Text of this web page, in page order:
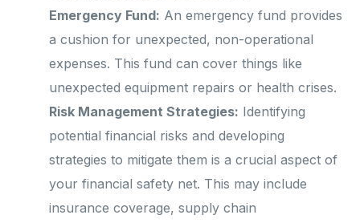
Emergency Fund: An emergency fund provides
a cushion for unexpected, non-operational
expenses. This fund can cover things like
unexpected equipment repairs or health crises.
Risk Management Strategies: Identifying
potential financial risks and developing
strategies to mitigate them is a crucial aspect of
your financial safety net. This may include
insurance coverage, supply chain